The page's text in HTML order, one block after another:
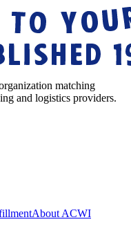
matching
and logistics providers.
About ACWI